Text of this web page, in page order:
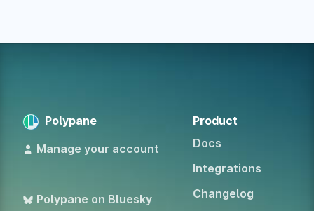
Polypane
Manage your account
Polypane on Bluesky
Product
Docs
Integrations
Changelog